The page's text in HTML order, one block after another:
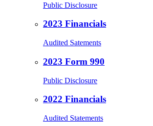
Public Disclosure
2023 Financials
Audited Satements
2023 Form 990
Public Disclosure
2022 Financials
Audited Statements